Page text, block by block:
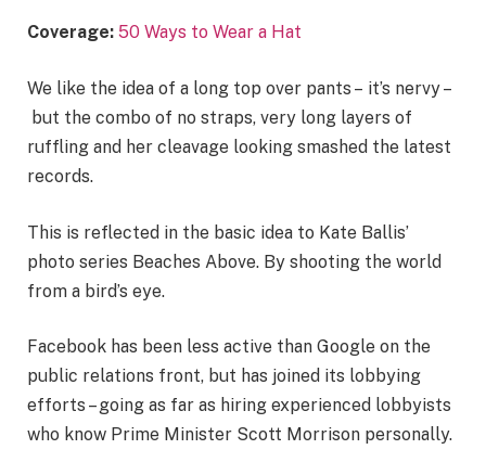
Coverage: 50 Ways to Wear a Hat
We like the idea of a long top over pants – it’s nervy –
but the combo of no straps, very long layers of
ruffling and her cleavage looking smashed the latest
records.
This is reflected in the basic idea to Kate Ballis’
photo series Beaches Above. By shooting the world
from a bird’s eye.
Facebook has been less active than Google on the
public relations front, but has joined its lobbying
efforts – going as far as hiring experienced lobbyists
who know Prime Minister Scott Morrison personally.